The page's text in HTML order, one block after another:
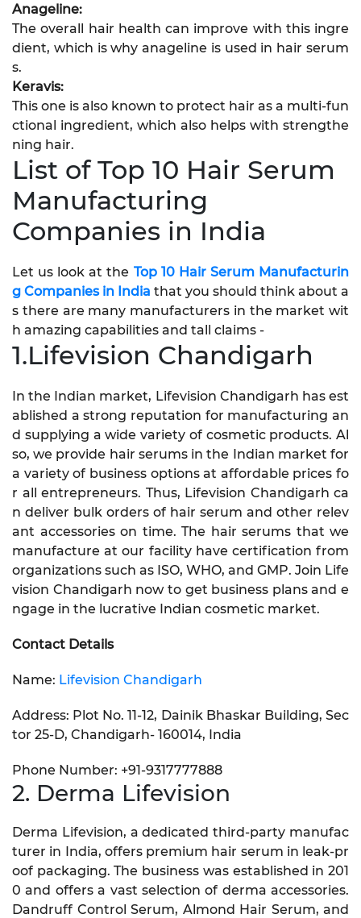
Anageline:
The overall hair health can improve with this ingre
dient, which is why anageline is used in hair serum
s.
Keravis:
This one is also known to protect hair as a multi-fun
ctional ingredient, which also helps with strengthe
ning hair.
List of Top 10 Hair Serum
Manufacturing
Companies in India
Let us look at the Top 10 Hair Serum Manufacturin
g Companies in India that you should think about a
s there are many manufacturers in the market wit
h amazing capabilities and tall claims -
1.Lifevision Chandigarh
In the Indian market, Lifevision Chandigarh has est
ablished a strong reputation for manufacturing an
d supplying a wide variety of cosmetic products. Al
so, we provide hair serums in the Indian market for
a variety of business options at affordable prices fo
r all entrepreneurs. Thus, Lifevision Chandigarh ca
n deliver bulk orders of hair serum and other relev
ant accessories on time. The hair serums that we
manufacture at our facility have certification from
organizations such as ISO, WHO, and GMP. Join Life
vision Chandigarh now to get business plans and e
ngage in the lucrative Indian cosmetic market.
Contact Details
Name: Lifevision Chandigarh
Address: Plot No. 11-12, Dainik Bhaskar Building, Sec
tor 25-D, Chandigarh- 160014, India
Phone Number: +91-9317777888
2. Derma Lifevision
Derma Lifevision, a dedicated third-party manufac
turer in India, offers premium hair serum in leak-pr
oof packaging. The business was established in 201
0 and offers a vast selection of derma accessories.
Dandruff Control Serum, Almond Hair Serum, and